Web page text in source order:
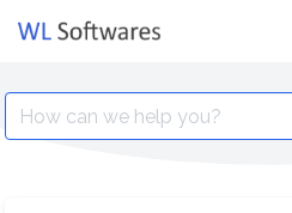
Search
for: